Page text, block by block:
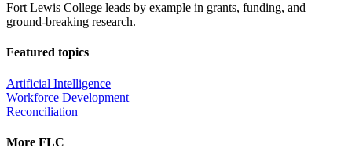
Fort Lewis College leads by example in grants, funding, and
ground-breaking research.
Featured topics
Artificial Intelligence
Workforce Development
Reconciliation
More FLC